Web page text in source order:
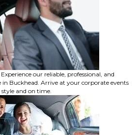
our reliable, professional, and
Buckhead. Arrive at your corporate events
and on time.